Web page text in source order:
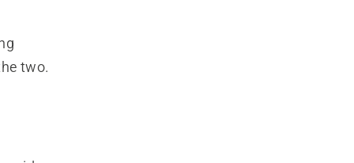
two.